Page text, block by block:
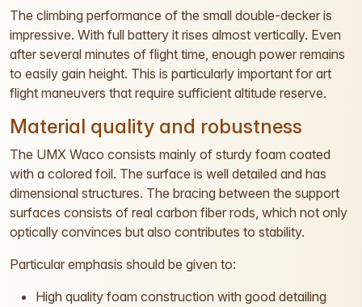
The climbing performance of the small double-decker is
impressive. With full battery it rises almost vertically. Even
after several minutes of flight time, enough power remains
to easily gain height. This is particularly important for art
flight maneuvers that require sufficient altitude reserve.
Material quality and robustness
The UMX Waco consists mainly of sturdy foam coated
with a colored foil. The surface is well detailed and has
dimensional structures. The bracing between the support
surfaces consists of real carbon fiber rods, which not only
optically convinces but also contributes to stability.
Particular emphasis should be given to:
High quality foam construction with good detailing